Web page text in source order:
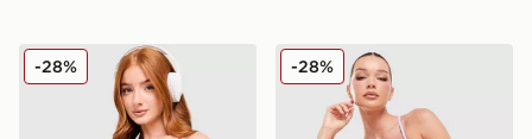
Under Armour Waistband Piping Sports Bra
-28% MONTIREX Icon Strappy
-28%